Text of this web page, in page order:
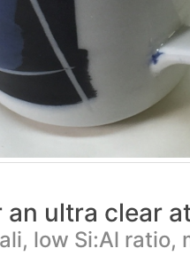
an ultra clear
low Si:Al ratio,